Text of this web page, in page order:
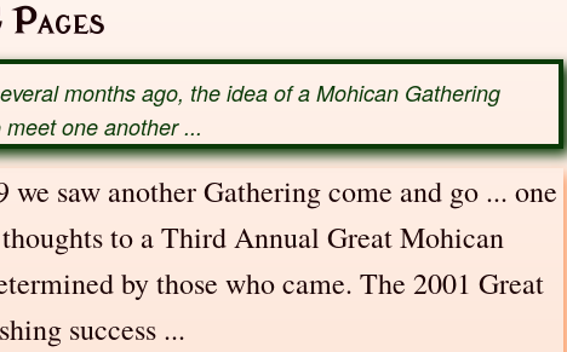
months ago, the idea of a Mohican Gathering
one another ...
saw another Gathering come and go ... one
to a Third Annual Great Mohican
by those who came. The 2001 Great
success ...